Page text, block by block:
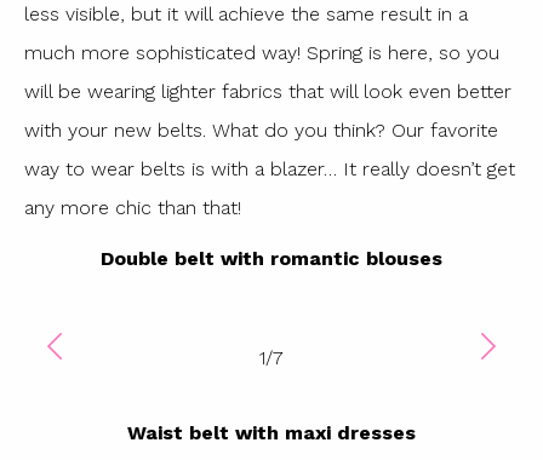
less visible, but it will achieve the same result in a
much more sophisticated way! Spring is here, so you
will be wearing lighter fabrics that will look even better
with your new belts. What do you think? Our favorite
way to wear belts is with a blazer… It really doesn’t get
any more chic than that!
Double belt with romantic blouses
1/7
Waist belt with maxi dresses